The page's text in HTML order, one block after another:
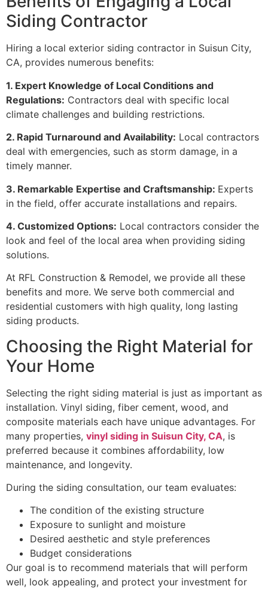
Siding Contractor
Hiring a local exterior siding contractor in Suisun City,
CA, provides numerous benefits:
1. Expert Knowledge of Local Conditions and
Regulations: Contractors deal with specific local
climate challenges and building restrictions.
2. Rapid Turnaround and Availability: Local contractors
deal with emergencies, such as storm damage, in a
timely manner.
3. Remarkable Expertise and Craftsmanship: Experts
in the field, offer accurate installations and repairs.
4. Customized Options: Local contractors consider the
look and feel of the local area when providing siding
solutions.
At RFL Construction & Remodel, we provide all these
benefits and more. We serve both commercial and
residential customers with high quality, long lasting
siding products.
Choosing the Right Material for
Your Home
Selecting the right siding material is just as important as
installation. Vinyl siding, fiber cement, wood, and
composite materials each have unique advantages. For
many properties, vinyl siding in Suisun City, CA, is
preferred because it combines affordability, low
maintenance, and longevity.
During the siding consultation, our team evaluates:
The condition of the existing structure
Exposure to sunlight and moisture
Desired aesthetic and style preferences
Budget considerations
Our goal is to recommend materials that will perform
well, look appealing, and protect your investment for